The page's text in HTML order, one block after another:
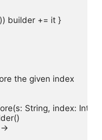
builder += it }
the given index
String, index: Int):
>